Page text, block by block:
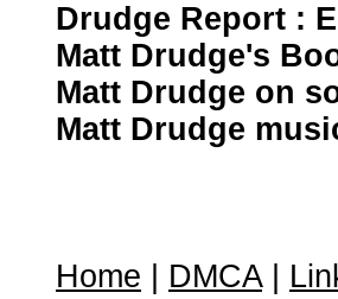
Drudge Report :
Matt Drudge's
Matt Drudge on
Matt Drudge
Home DMCA|